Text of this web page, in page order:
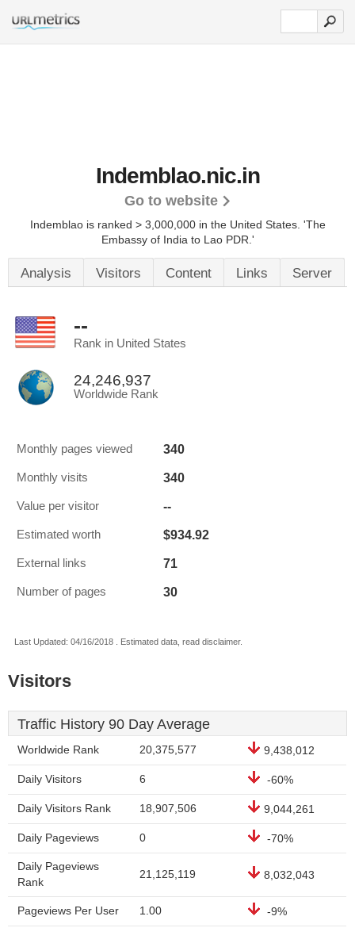
Indemblao.nic.in
Go to website
Indemblao is ranked > 3,000,000 in the United States. 'The
Embassy of India to Lao PDR.'
Analysis Visitors Content Links Server
--
Rank in United States
24,246,937
Worldwide Rank
Monthly pages viewed 340
Monthly visits 340
Value per visitor --
Estimated worth $934.92
External links 71
Number of pages 30
Last Updated: 04/16/2018 . Estimated data, read disclaimer.
Visitors
Traffic History 90 Day Average
Worldwide Rank 20,375,577 9,438,012
Daily Visitors 6 -60%
Daily Visitors Rank 18,907,506 9,044,261
Daily Pageviews 0 -70%
Daily Pageviews
Rank
21,125,119 8,032,043
Pageviews Per User 1.00 -9%